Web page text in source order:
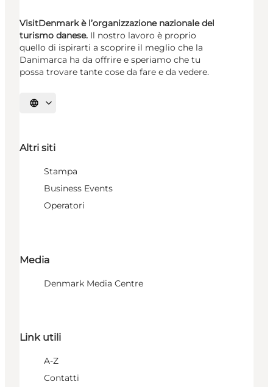
VisitDenmark è l’organizzazione nazionale del
turismo danese. Il nostro lavoro è proprio
quello di ispirarti a scoprire il meglio che la
Danimarca ha da offrire e speriamo che tu
possa trovare tante cose da fare e da vedere.
Seleziona la lingua
Altri siti
Stampa
Business Events
Operatori
Media
Denmark Media Centre
Link utili
A-Z
Contatti